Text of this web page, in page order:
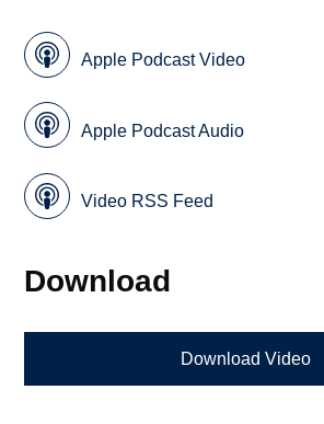
Apple Podcast Video
Apple Podcast Audio
Video RSS Feed
Download
Download Video